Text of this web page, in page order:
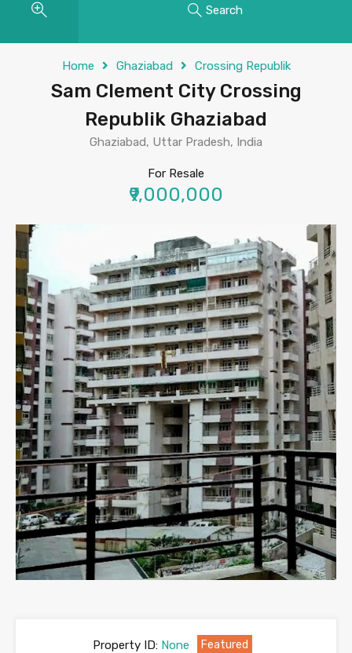
Search
Home Ghaziabad Crossing Republik
Sam Clement City Crossing
Republik Ghaziabad
Ghaziabad, Uttar Pradesh, India
For Resale
₹9,000,000
Property ID:None Featured